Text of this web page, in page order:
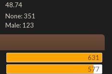
48.74
None: 351
Male: 123
631
577